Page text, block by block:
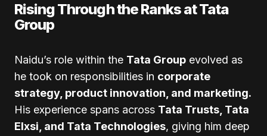
Rising Through the Ranks at Tata
Group
Naidu’s role within the Tata Group evolved as
he took on responsibilities in corporate
strategy, product innovation, and marketing.
His experience spans across Tata Trusts, Tata
Elxsi, and Tata Technologies, giving him deep